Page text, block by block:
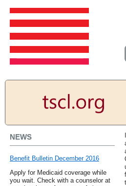
NEWS
Benefit Bulletin December 2016
Apply for Medicaid coverage while
you wait. Check with a counselor at